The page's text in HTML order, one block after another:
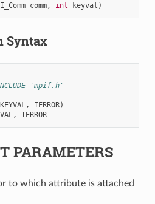
comm, int keyval )
Syntax
'mpif.h'
KEYVAL, IERROR)
, IERROR
PARAMETERS
to which attribute is attached